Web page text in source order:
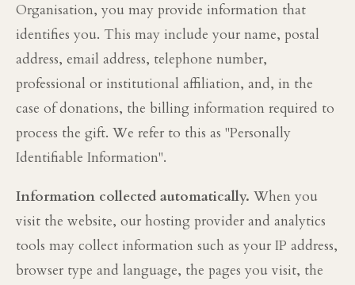
Organisation, you may provide information that
identifies you. This may include your name, postal
address, email address, telephone number,
professional or institutional affiliation, and, in the
case of donations, the billing information required to
process the gift. We refer to this as "Personally
Identifiable Information".
Information collected automatically. When you
visit the website, our hosting provider and analytics
tools may collect information such as your IP address,
browser type and language, the pages you visit, the